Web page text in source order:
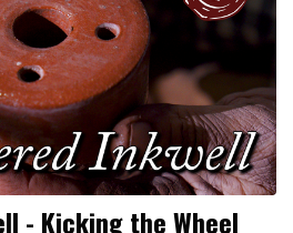
- Kicking the Wheel